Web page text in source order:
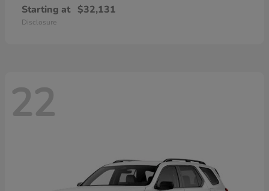
Starting at $32,131
Disclosure
22